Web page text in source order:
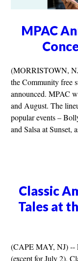
MPAC
(MORRISTOWN,
the Community free
announced. MPAC
and August. The
popular events –
and Salsa at Sunset,
Classic
Tales at
(CAPE MAY, NJ) --
(except for July 2),